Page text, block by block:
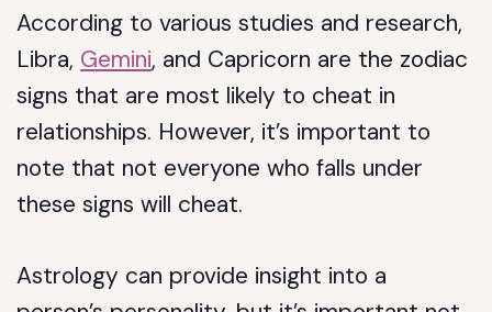
According to various studies and research,
Libra, Gemini, and Capricorn are the zodiac
signs that are most likely to cheat in
relationships. However, it’s important to
note that not everyone who falls under
these signs will cheat.
Astrology can provide insight into a